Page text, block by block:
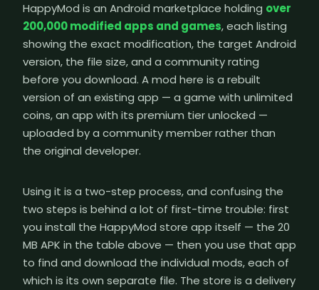
HappyMod is an Android marketplace holding over
200,000 modified apps and games, each listing
showing the exact modification, the target Android
version, the file size, and a community rating
before you download. A mod here is a rebuilt
version of an existing app — a game with unlimited
coins, an app with its premium tier unlocked —
uploaded by a community member rather than
the original developer.
Using it is a two-step process, and confusing the
two steps is behind a lot of first-time trouble: first
you install the HappyMod store app itself — the 20
MB APK in the table above — then you use that app
to find and download the individual mods, each of
which is its own separate file. The store is a delivery